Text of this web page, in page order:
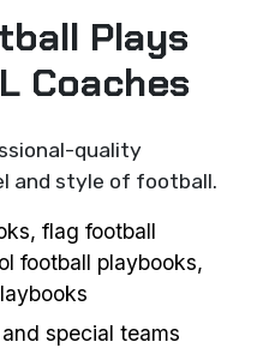
Plays
Coaches
quality
and style of football.
flag football
football playbooks,
special teams